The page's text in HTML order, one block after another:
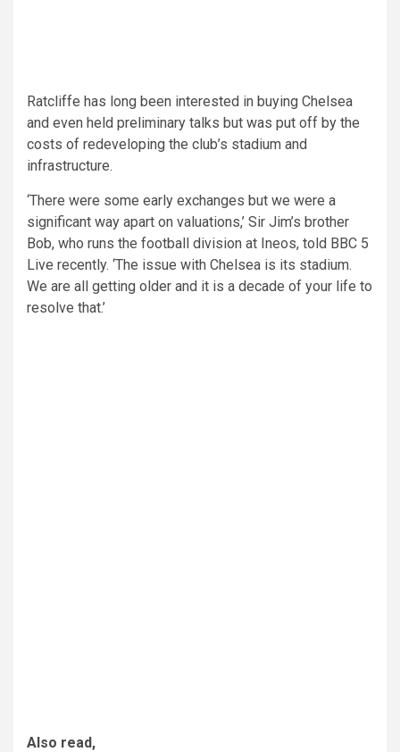
Ratcliffe has long been interested in buying Chelsea
and even held preliminary talks but was put off by the
costs of redeveloping the club’s stadium and
infrastructure.
‘There were some early exchanges but we were a
significant way apart on valuations,’ Sir Jim’s brother
Bob, who runs the football division at Ineos, told BBC 5
Live recently. ‘The issue with Chelsea is its stadium.
We are all getting older and it is a decade of your life to
resolve that.’
Also read,